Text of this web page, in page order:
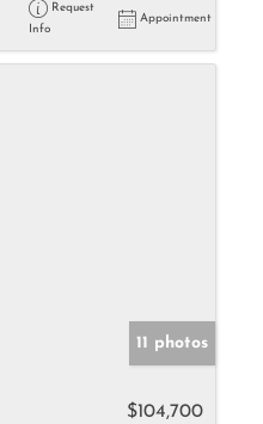
Request
Info
Appointment
11 photos
$104,700